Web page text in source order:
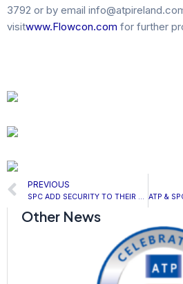
3792 or by email
visitwww.Flowcon.com for further
Prev
PREVIOUS
SPC ADD SECURITY TO THEIR THERMATILE PLUS RADIANT PANEL
Other News